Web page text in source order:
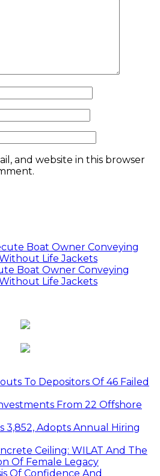
and website in this browser
Boat Owner Conveying
Life Jackets
To Depositors Of 46 Failed
From 22 Offshore
3,852, Adopts Annual Hiring
Ceiling: WILAT And The
Of Female Legacy
Of Confidence And